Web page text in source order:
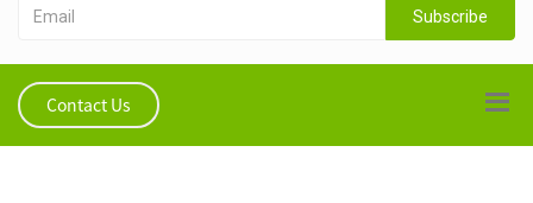
Subscribe
Contact Us